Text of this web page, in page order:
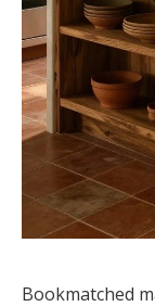
Bookmatched